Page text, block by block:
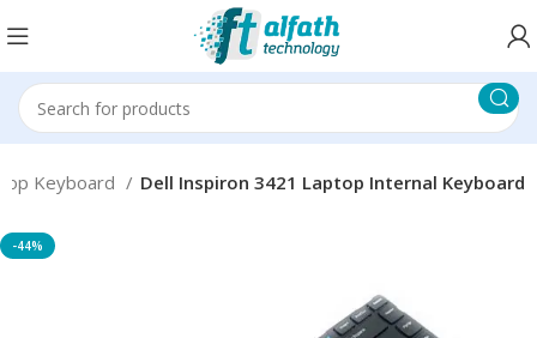
Keyboard Dell Inspiron 3421 Laptop Internal Keyboard
-44%